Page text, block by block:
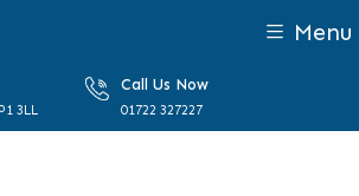
Menu
3LL
Call Us Now
01722 327227